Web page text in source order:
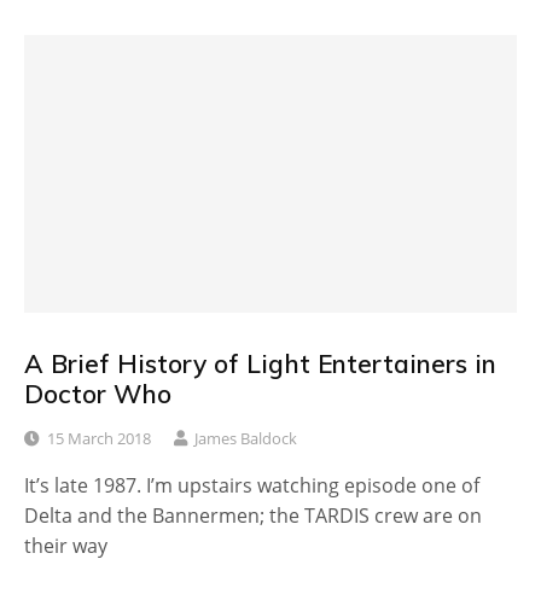
A Brief History of Light Entertainers in
Doctor Who
15 March 2018 James Baldock
It’s late 1987. I’m upstairs watching episode one of
Delta and the Bannermen; the TARDIS crew are on
their way